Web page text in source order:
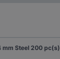
mm Steel 200 pc(s)